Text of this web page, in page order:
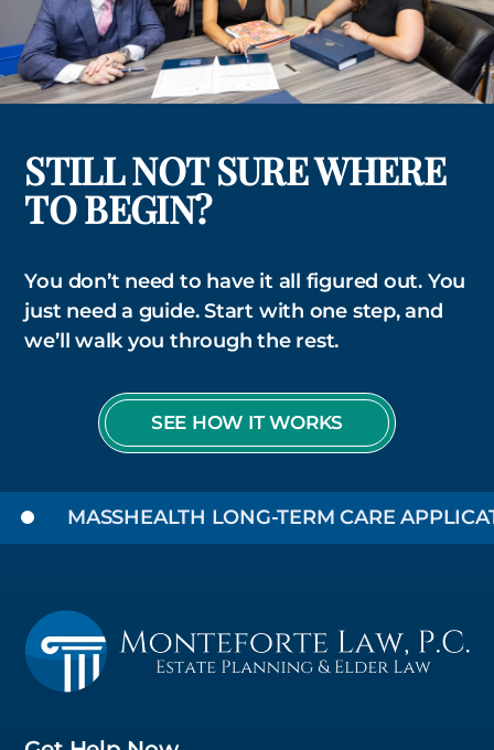
STILL NOT SURE WHERE
TO BEGIN?
You don’t need to have it all figured out. You
just need a guide. Start with one step, and
we’ll walk you through the rest.
SEE HOW IT WORKS
MASSHEALTH LONG-TERM CARE